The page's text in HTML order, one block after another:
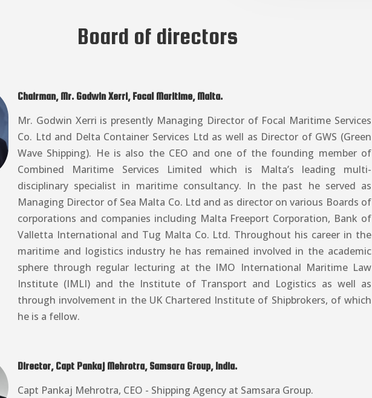
Board of directors
Chairman, Mr. Godwin Xerri, Focal Maritime, Malta.
Mr. Godwin Xerri is presently Managing Director of Focal Maritime Services
Co. Ltd and Delta Container Services Ltd as well as Director of GWS (Green
Wave Shipping). He is also the CEO and one of the founding member of
Combined Maritime Services Limited which is Malta’s leading multi-
disciplinary specialist in maritime consultancy. In the past he served as
Managing Director of Sea Malta Co. Ltd and as director on various Boards of
corporations and companies including Malta Freeport Corporation, Bank of
Valletta International and Tug Malta Co. Ltd. Throughout his career in the
maritime and logistics industry he has remained involved in the academic
sphere through regular lecturing at the IMO International Maritime Law
Institute (IMLI) and the Institute of Transport and Logistics as well as
through involvement in the UK Chartered Institute of Shipbrokers, of which
he is a fellow.
Director, Capt Pankaj Mehrotra, Samsara Group, India.
Capt Pankaj Mehrotra, CEO - Shipping Agency at Samsara Group.